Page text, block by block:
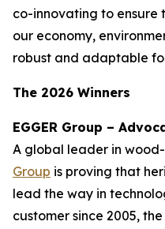
co-innovating to
our economy,
robust and adaptable
The 2026 Winners
EGGER Group –
A global leader in
Group is proving that
lead the way in
customer since 2005,